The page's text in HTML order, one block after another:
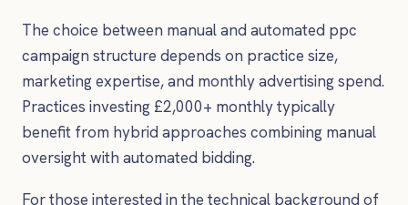
The choice between manual and automated ppc
campaign structure depends on practice size,
marketing expertise, and monthly advertising spend.
Practices investing £2,000+ monthly typically
benefit from hybrid approaches combining manual
oversight with automated bidding.
For those interested in the technical background of